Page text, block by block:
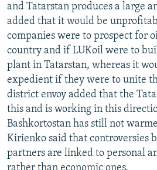
and Tatarstan produces a large
added that it would be
companies were to prospect for
country and if LUKoil were to
plant in Tatarstan, whereas it
expedient if they were to unite
district envoy added that the
this and is working in this
Bashkortostan has still not
Kirienko said that controversies
partners are linked to personal